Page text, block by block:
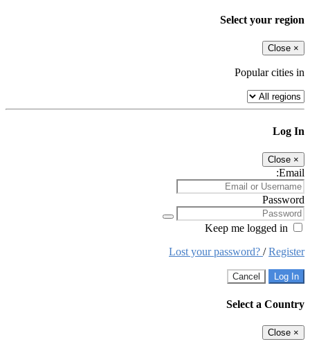
Select your region
×
Close
Popular cities in
Log In
×
Close
Email:
Password
Lost your password? /Register
Log In
Cancel
Select a Country
×
Close